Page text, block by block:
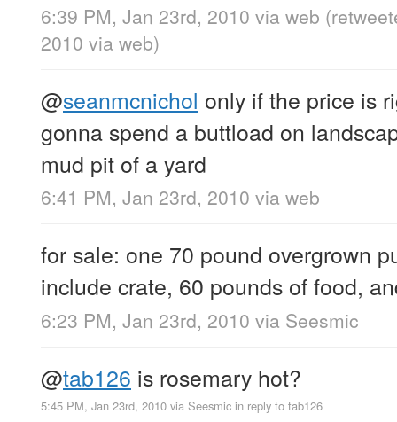
6:39 PM, Jan 23rd, 2010 via web
2010 via web)
@seanmcnichol only if the price is
gonna spend a buttload on
mud pit of a yard
6:41 PM, Jan 23rd, 2010 via web
for sale: one 70 pound overgrown
include crate, 60 pounds of food,
6:23 PM, Jan 23rd, 2010 via Seesmic
@tab126 is rosemary hot?
5:45 PM, Jan 23rd, 2010 via Seesmic in reply to tab126